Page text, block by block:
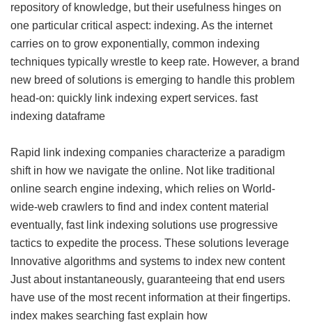
repository of knowledge, but their usefulness hinges on
one particular critical aspect: indexing. As the internet
carries on to grow exponentially, common indexing
techniques typically wrestle to keep rate. However, a brand
new breed of solutions is emerging to handle this problem
head-on: quickly link indexing expert services. fast
indexing dataframe
Rapid link indexing companies characterize a paradigm
shift in how we navigate the online. Not like traditional
online search engine indexing, which relies on World-
wide-web crawlers to find and index content material
eventually, fast link indexing solutions use progressive
tactics to expedite the process. These solutions leverage
Innovative algorithms and systems to index new content
Just about instantaneously, guaranteeing that end users
have use of the most recent information at their fingertips.
index makes searching fast explain how